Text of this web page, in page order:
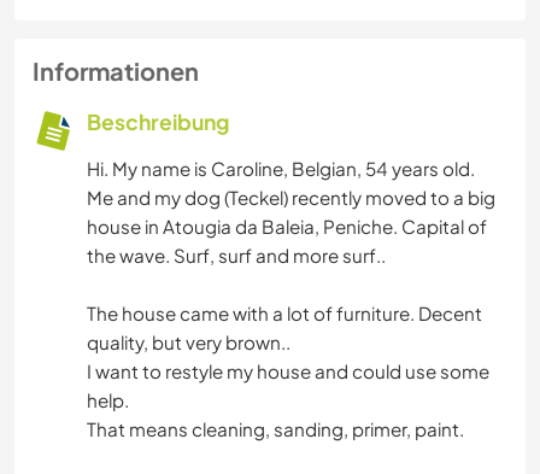
Informationen
Beschreibung
Hi. My name is Caroline, Belgian, 54 years old.
Me and my dog (Teckel) recently moved to a big
house in Atougia da Baleia, Peniche. Capital of
the wave. Surf, surf and more surf..
The house came with a lot of furniture. Decent
quality, but very brown..
I want to restyle my house and could use some
help.
That means cleaning, sanding, primer, paint.